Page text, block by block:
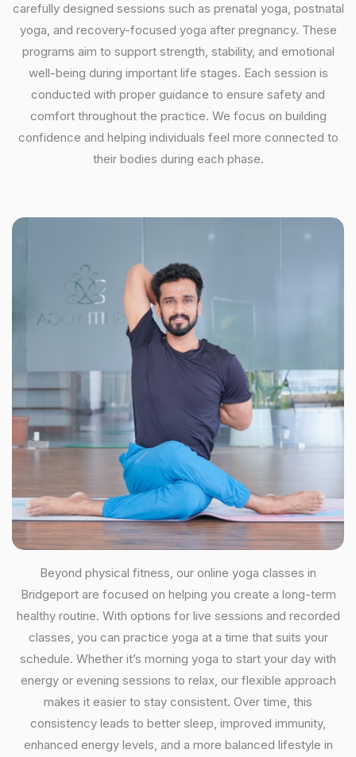
carefully designed sessions such as prenatal yoga, postnatal
yoga, and recovery-focused yoga after pregnancy. These
programs aim to support strength, stability, and emotional
well-being during important life stages. Each session is
conducted with proper guidance to ensure safety and
comfort throughout the practice. We focus on building
confidence and helping individuals feel more connected to
their bodies during each phase.
Beyond physical fitness, our online yoga classes in
Bridgeport are focused on helping you create a long-term
healthy routine. With options for live sessions and recorded
classes, you can practice yoga at a time that suits your
schedule. Whether it’s morning yoga to start your day with
energy or evening sessions to relax, our flexible approach
makes it easier to stay consistent. Over time, this
consistency leads to better sleep, improved immunity,
enhanced energy levels, and a more balanced lifestyle in